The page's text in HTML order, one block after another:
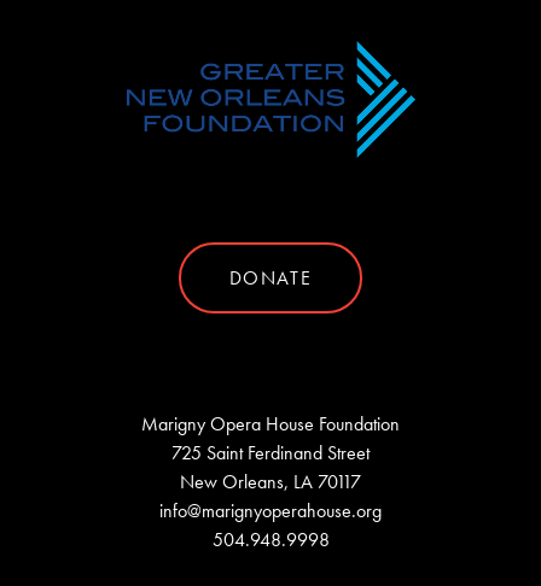
DONATE
Marigny Opera House Foundation
725 Saint Ferdinand Street
New Orleans, LA 70117
info@marignyoperahouse.org
504.948.9998